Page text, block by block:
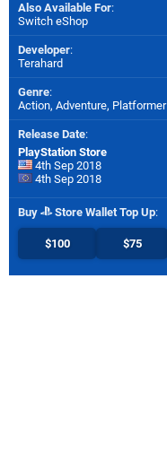
Also Available For:
Switch eShop
Developer:
Terahard
Genre:
Action, Adventure, Platformer
Release Date:
PlayStation Store
4th Sep 2018
4th Sep 2018
Buy Store Wallet Top Up:
$100 $75